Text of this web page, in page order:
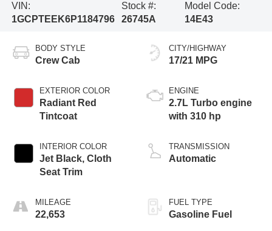
VIN:
1GCPTEEK6P1184796
Stock #:
26745A
Model Code:
14E43
BODY STYLE
Crew Cab
EXTERIOR COLOR
Radiant Red
Tintcoat
INTERIOR COLOR
Jet Black, Cloth
Seat Trim
MILEAGE
22,653
CITY/HIGHWAY
17/21 MPG
ENGINE
2.7L Turbo engine
with 310 hp
TRANSMISSION
Automatic
FUEL TYPE
Gasoline Fuel